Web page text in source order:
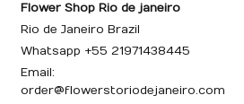
Flower Shop Rio de janeiro
Rio de Janeiro Brazil
Whatsapp +55 21971438445
Email:
order@flowerstoriodejaneiro.com